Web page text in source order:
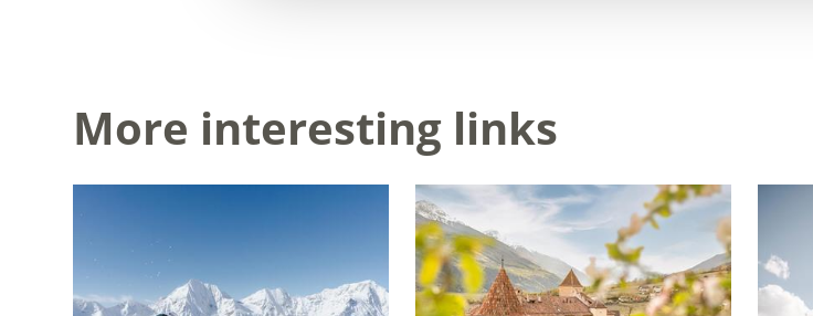
More interesting links